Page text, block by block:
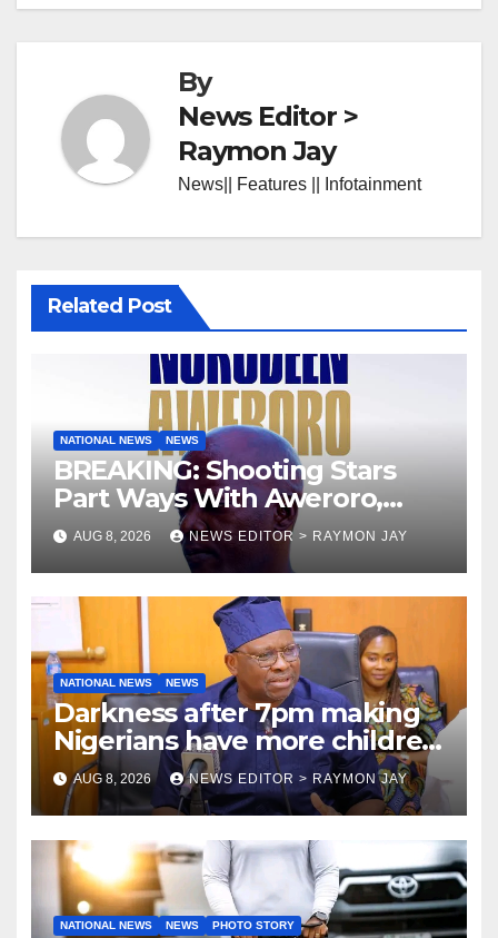
By
News Editor >
Raymon Jay
News|| Features || Infotainment
Related Post
NATIONAL NEWS NEWS
BREAKING: Shooting Stars
Part Ways With Aweroro,
Tamuno, Lawal
AUG 8, 2026 NEWS EDITOR > RAYMON JAY
NATIONAL NEWS NEWS
Darkness after 7pm making
Nigerians have more children
— Fayose
AUG 8, 2026 NEWS EDITOR > RAYMON JAY
NATIONAL NEWS NEWS PHOTO STORY